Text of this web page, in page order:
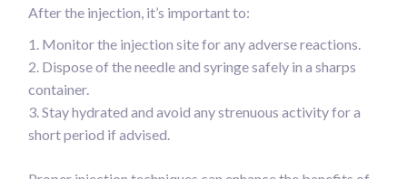
After the injection, it’s important to:
Monitor the injection site for any adverse reactions.
Dispose of the needle and syringe safely in a sharps
container.
Stay hydrated and avoid any strenuous activity for a
short period if advised.